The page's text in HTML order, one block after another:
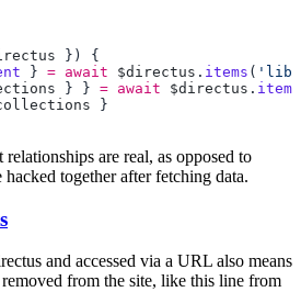
} = await $directus . items (
} } = await $directus . items
are real, as opposed to
hacked together after fetching data.
and accessed via a URL also means
from the site, like this line from